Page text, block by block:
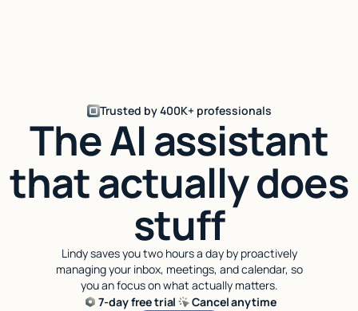
Trusted by 400K+ professionals
The AI assistant
that actually does
stuff
Lindy saves you two hours a day by proactively
managing your inbox, meetings, and calendar, so
you an focus on what actually matters.
7-day free trial
Cancel anytime